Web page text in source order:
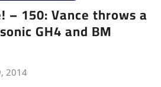
– 150: Vance throws a
GH4 and BM
2014